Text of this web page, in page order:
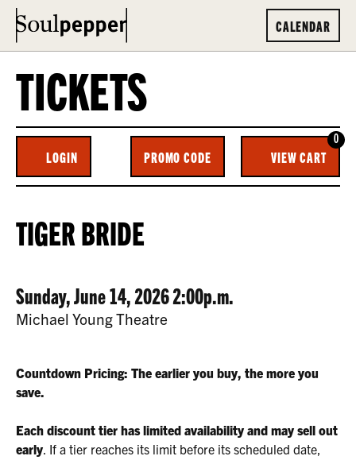
CALENDAR
TICKETS
ACCOUNT
LOGIN
ENTER
PROMO
CODE
PROMO CODE VIEW CART
0
TIGER
BRIDE,
JUNE
14,
2026
2:00P.M.
EVENT
TIGER BRIDE
ITEM
DETAILS
DATE
Sunday, June 14, 2026 2:00p.m.
LOCATION
Michael Young Theatre
Countdown Pricing: The earlier you buy, the more you
save.
Each discount tier has limited availability and may sell out
early. If a tier reaches its limit before its scheduled date,